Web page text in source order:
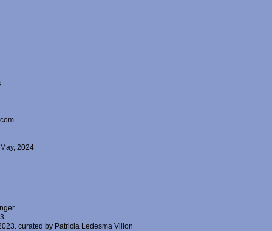
2024
curated by Patricia Ledesma Villon